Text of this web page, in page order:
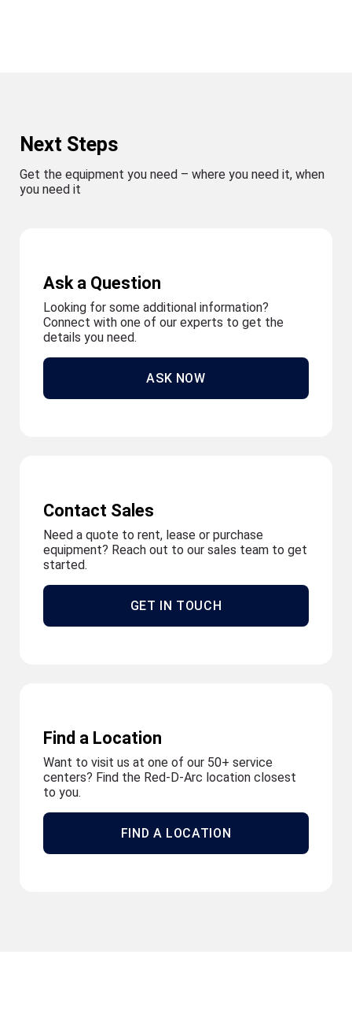
Next Steps
Get the equipment you need – where you need it, when
you need it
Ask a Question
Looking for some additional information?
Connect with one of our experts to get the
details you need.
ASK NOW
Contact Sales
Need a quote to rent, lease or purchase
equipment? Reach out to our sales team to get
started.
GET IN TOUCH
Find a Location
Want to visit us at one of our 50+ service
centers? Find the Red-D-Arc location closest
to you.
FIND A LOCATION